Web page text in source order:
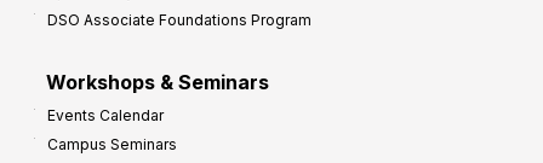
DSO Associate Foundations Program
Workshops & Seminars
Events Calendar
Campus Seminars